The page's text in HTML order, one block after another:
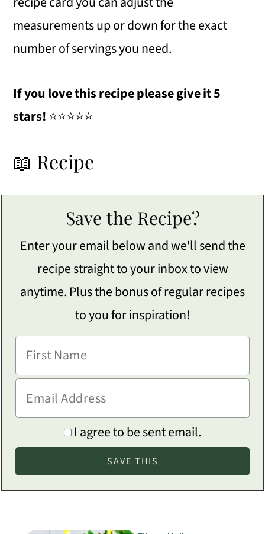
measurements up or down for the exact
number of servings you need.
If you love this recipe please give it 5
stars!⭐️⭐️⭐️⭐️⭐️
📖 Recipe
Save the Recipe?
Enter your email below and we'll send the
recipe straight to your inbox to view
anytime. Plus the bonus of regular recipes
to you for inspiration!
I agree to be sent email.